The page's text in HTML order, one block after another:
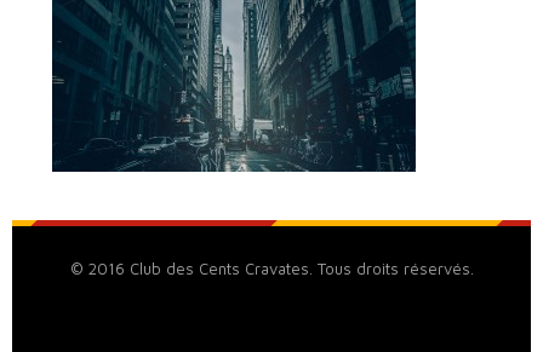
© 2016 Club des Cents Cravates. Tous droits réservés.